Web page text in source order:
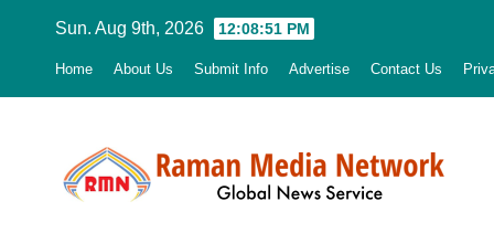
Sun. Aug 9th, 2026 12:08:52 PM
Home About Us Submit Info Advertise Contact Us